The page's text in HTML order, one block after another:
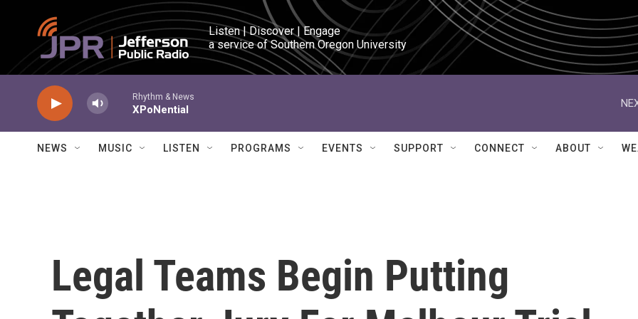
Skip to main content
Listen | Discover | Engage
a service of Southern Oregon University
Rhythm & News
XPoNential
NEWS MUSIC LISTEN PROGRAMS EVENTS SUPPORT CONNECT ABOUT
Legal Teams Begin Putting